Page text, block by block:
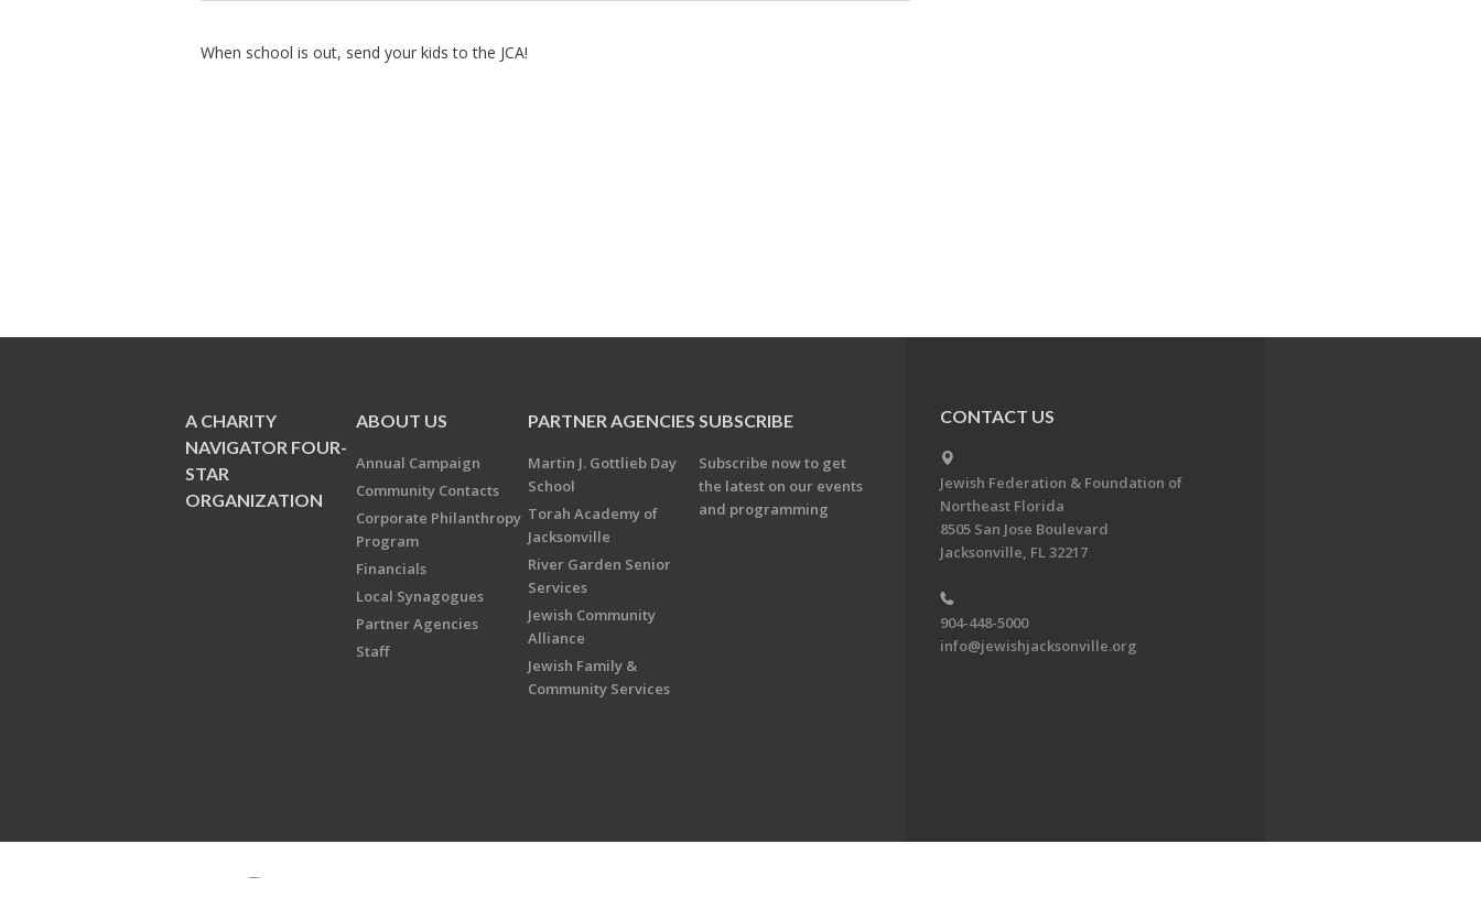
When school is out, send your kids to the JCA!
A CHARITY
NAVIGATOR FOUR-
STAR
ORGANIZATION
ABOUT US
Annual Campaign
Community Contacts
Corporate Philanthropy
Program
Financials
Local Synagogues
Partner Agencies
Staff
PARTNER AGENCIES
Martin J. Gottlieb Day
School
Torah Academy of
Jacksonville
River Garden Senior
Services
Jewish Community
Alliance
Jewish Family &
Community Services
SUBSCRIBE
Subscribe now to get
the latest on our events
and programming
CONTACT US
Jewish Federation & Foundation of
Northeast Florida
8505 San Jose Boulevard
Jacksonville, FL 32217
904-448-5000
info@jewishjacksonville.org